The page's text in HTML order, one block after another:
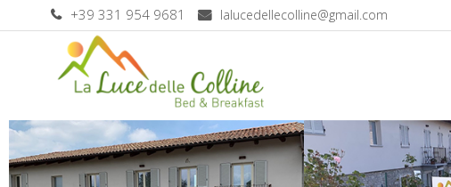
+39 331 954 9681 lalucedellecolline@gmail.com